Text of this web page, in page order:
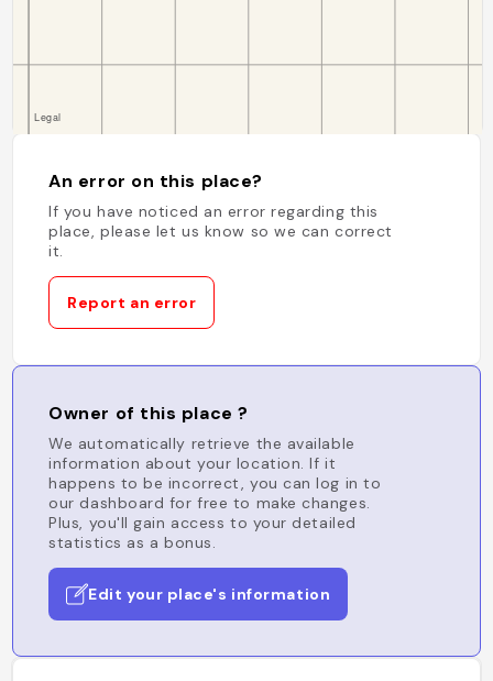
An error on this place?
If you have noticed an error regarding this
place, please let us know so we can correct
it.
Report an error
Owner of this place ?
We automatically retrieve the available
information about your location. If it
happens to be incorrect, you can log in to
our dashboard for free to make changes.
Plus, you'll gain access to your detailed
statistics as a bonus.
Edit your place's information